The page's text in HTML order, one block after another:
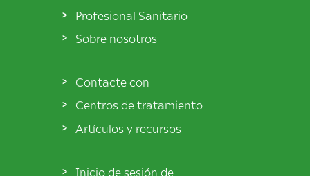
Profesional Sanitario
Sobre nosotros
Contacte con
Centros de tratamiento
Artículos y recursos
Inicio de sesión de